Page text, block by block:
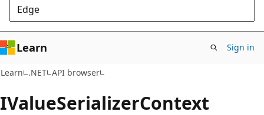
Edge
Learn Sign in
Learn .NET API browser
IValueSerializerContext